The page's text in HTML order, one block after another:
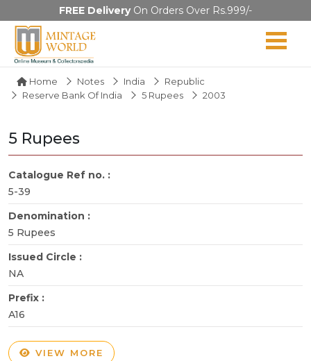
FREE DeliveryOn Orders Over Rs.999/-
Home Notes India
Republic
Reserve Bank Of India
5 Rupees 2003
5 Rupees
Catalogue Ref no. :
5-39
Denomination :
5 Rupees
Issued Circle :
NA
Prefix :
A16
VIEW MORE